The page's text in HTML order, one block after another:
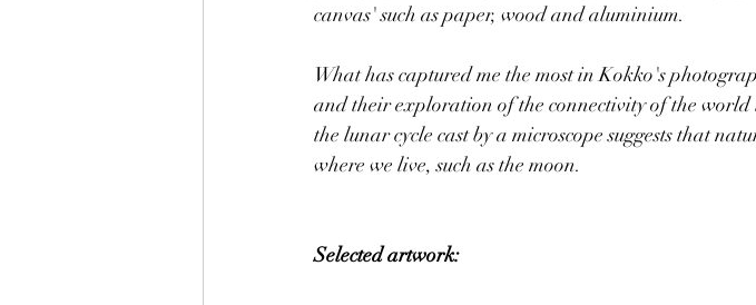
canvas' such as paper, wood and aluminium.
What has captured me the most in Kokko's
and their exploration of the connectivity of the
the lunar cycle cast by a microscope suggests that
where we live, such as the moon.
Selected artwork: